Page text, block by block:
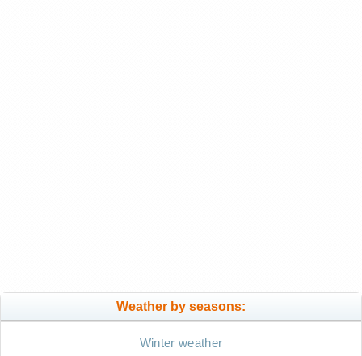
Weather by seasons:
Winter weather